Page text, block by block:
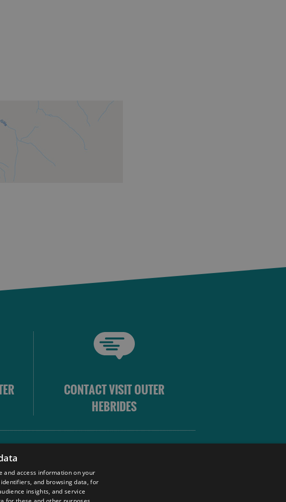
CONTACT VISIT OUTER
HEBRIDES
Our
and access information on your
and browsing data, for
insights, and service